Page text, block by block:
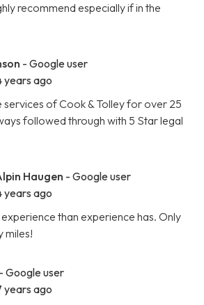
recommend especially if in the
- Google user
years ago
services of Cook & Tolley for over 25
followed through with 5 Star legal
Haugen - Google user
years ago
than experience has. Only
miles!
- Google user
years ago